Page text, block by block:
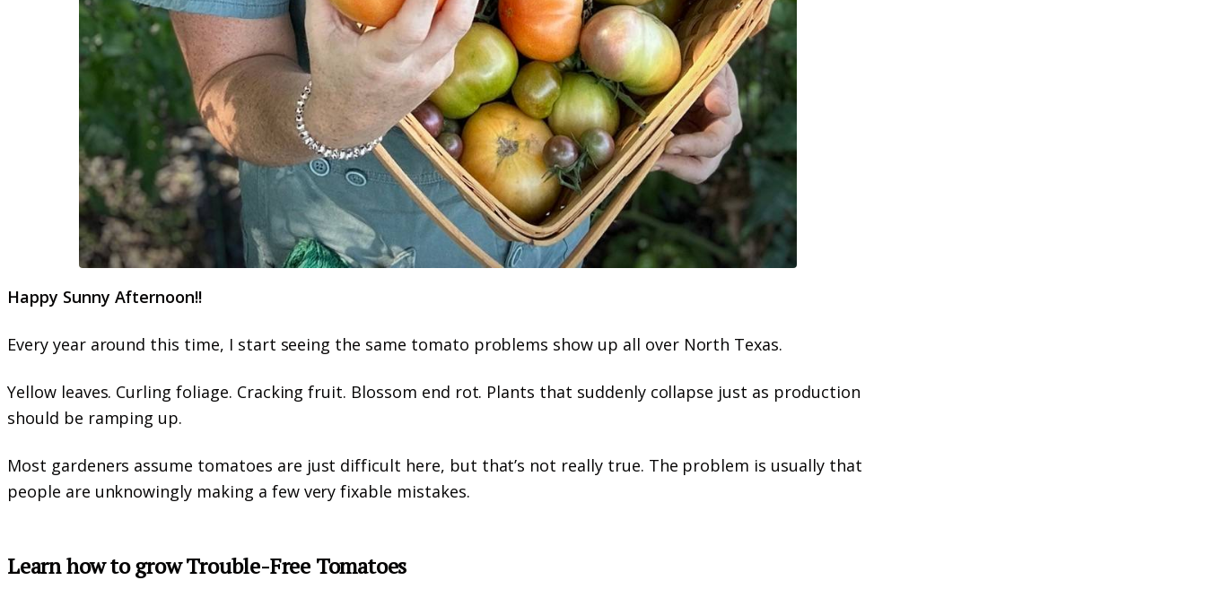
Happy Sunny Afternoon!!
Every year around this time, I start seeing the same tomato problems show up all over North Texas.
Yellow leaves. Curling foliage. Cracking fruit. Blossom end rot. Plants that suddenly collapse just as production
should be ramping up.
Most gardeners assume tomatoes are just difficult here, but that’s not really true. The problem is usually that
people are unknowingly making a few very fixable mistakes.
Learn how to grow Trouble-Free Tomatoes